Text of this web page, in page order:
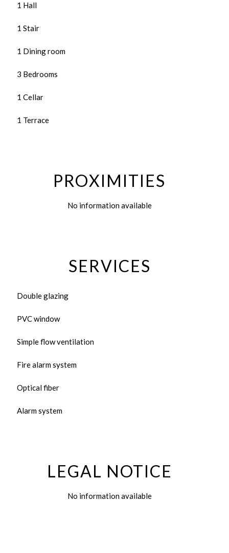
1 Hall
1 Stair
1 Dining room
3 Bedrooms
1 Cellar
1 Terrace
PROXIMITIES
No information available
SERVICES
Double glazing
PVC window
Simple flow ventilation
Fire alarm system
Optical fiber
Alarm system
LEGAL NOTICE
No information available